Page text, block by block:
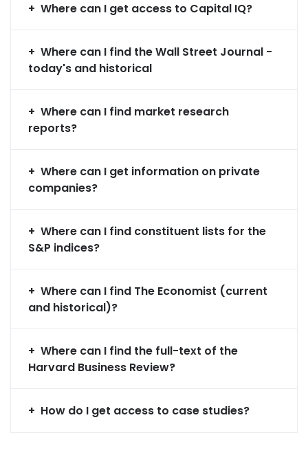
Where can I get access to Capital IQ?
Where can I find the Wall Street Journal -
today's and historical
Where can I find market research
reports?
Where can I get information on private
companies?
Where can I find constituent lists for the
S&P indices?
Where can I find The Economist (current
and historical)?
Where can I find the full-text of the
Harvard Business Review?
How do I get access to case studies?